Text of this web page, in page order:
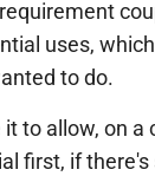
uses,
to do.
to allow, on a
first, if